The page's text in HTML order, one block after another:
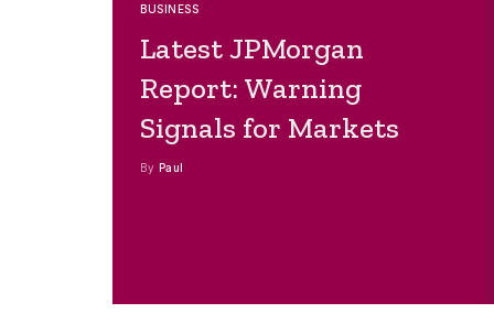
BUSINESS
Latest JPMorgan
Report: Warning
Signals for Markets
By Paul